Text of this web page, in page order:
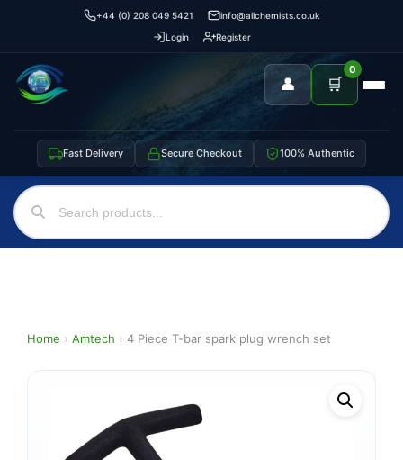
+44 (0) 208 049 5421
info@allchemists.co.uk
Login
Register
👤 🛒
0
Fast Delivery Secure Checkout 100% Authentic
Home › Amtech › 4 Piece T-bar spark plug wrench set